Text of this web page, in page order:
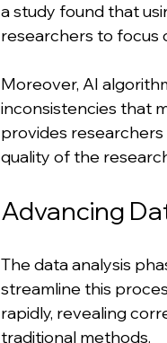
a study found that
researchers to focus
Moreover, AI
inconsistencies that
provides
quality of the
Advancing
The data analysis
streamline this
rapidly, revealing
traditional methods.